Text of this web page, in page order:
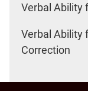
Verbal Ability
Verbal Ability
Correction